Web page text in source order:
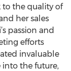
to the quality of
her sales
passion and
efforts
invaluable
into the future,